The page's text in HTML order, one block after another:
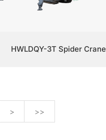
HWLDQY-3T Spider Crane
> >>